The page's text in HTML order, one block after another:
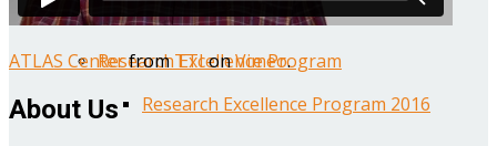
Research Excellence Program
Research Excellence Program 2016
ATLAS CenterfromTTIonVimeo.
About Us